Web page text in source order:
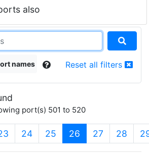
also
names Reset all filters
port(s) 501 to 520
24 25 26 (current)
27 28